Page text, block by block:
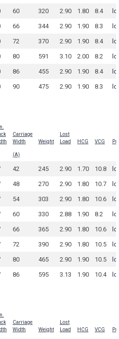
60 320 2.90 1.80 8.4
66 344 2.90 1.90 8.3
72 370 2.90 1.90 8.4
80 591 3.10 2.00 8.2
86 455 2.90 1.90 8.4
90 475 2.90 1.90 8.3
Carriage
Width
Weight
Lost
Load
HCG VCG
(A)
42 245 2.90 1.70 10.8
48 270 2.90 1.80 10.7
54 303 2.90 1.80 10.6
60 330 2.88 1.90 8.2
66 365 2.90 1.80 10.6
72 390 2.90 1.80 10.5
80 465 2.90 1.90 10.5
86 595 3.13 1.90 10.4
Carriage
Width
Weight
Lost
Load
HCG VCG